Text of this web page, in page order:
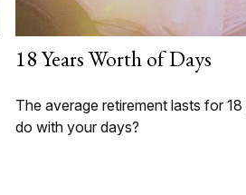
18 Years Worth of Days
The average retirement lasts for
do with your days?